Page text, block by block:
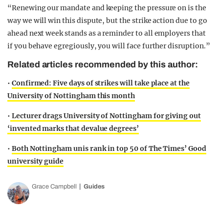
“Renewing our mandate and keeping the pressure on is the
way we will win this dispute, but the strike action due to go
ahead next week stands as a reminder to all employers that
if you behave egregiously, you will face further disruption.”
Related articles recommended by this author:
• Confirmed: Five days of strikes will take place at the
University of Nottingham this month
• Lecturer drags University of Nottingham for giving out
‘invented marks that devalue degrees’
• Both Nottingham unis rank in top 50 of The Times’ Good
university guide
Grace Campbell Guides